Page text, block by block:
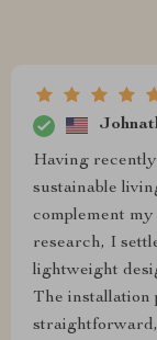
Having
sustainable
complement
research, I
lightweight
The installation